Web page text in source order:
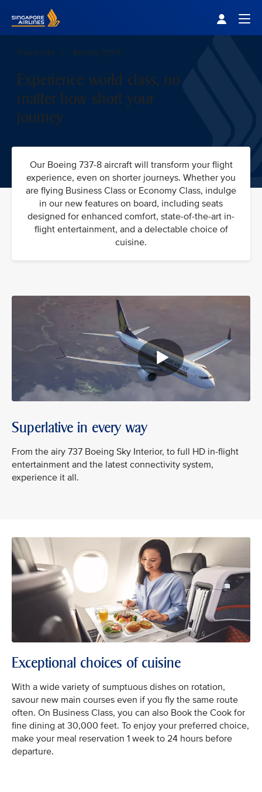
Travel info Boeing 737-8
Experience world class, no
matter how short your
journey
Our Boeing 737-8 aircraft will transform your flight
experience, even on shorter journeys. Whether you
are flying Business Class or Economy Class, indulge
in our new features on board, including seats
designed for enhanced comfort, state-of-the-art in-
flight entertainment, and a delectable choice of
cuisine.
Superlative in every way
From the airy 737 Boeing Sky Interior, to full HD in-flight
entertainment and the latest connectivity system,
experience it all.
Exceptional choices of cuisine
With a wide variety of sumptuous dishes on rotation,
savour new main courses even if you fly the same route
often. On Business Class, you can also Book the Cook for
fine dining at 30,000 feet. To enjoy your preferred choice,
make your meal reservation 1 week to 24 hours before
departure.